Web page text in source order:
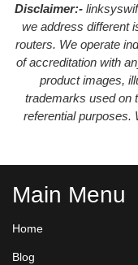
Disclaimer:-
we address different
routers. We operate
of accreditation with
product images,
trademarks used on
referential purposes.
Main Menu
Home
Blog